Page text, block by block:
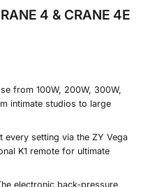
4 & CRANE 4E
from 100W, 200W, 300W,
intimate studios to large
every setting via the ZY Vega
K1 remote for ultimate
electronic back‑pressure